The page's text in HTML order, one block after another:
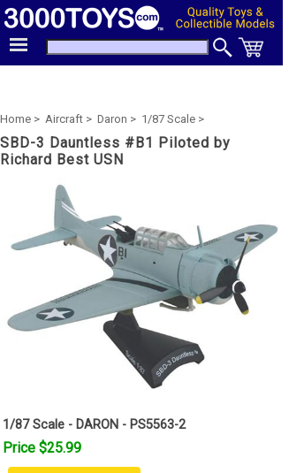
Home > Aircraft > Daron > 1/87 Scale >
SBD-3 Dauntless #B1 Piloted by
Richard Best USN
1/87 Scale - DARON - PS5563-2
Price $25.99